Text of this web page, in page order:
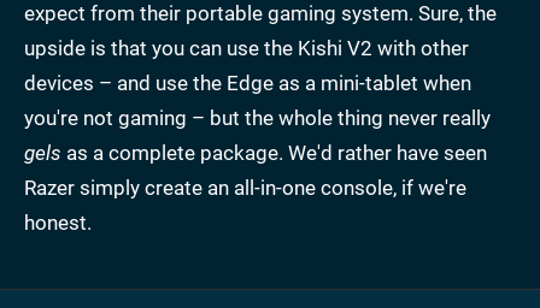
expect from their portable gaming system. Sure, the
upside is that you can use the Kishi V2 with other
devices – and use the Edge as a mini-tablet when
you're not gaming – but the whole thing never really
gels as a complete package. We'd rather have seen
Razer simply create an all-in-one console, if we're
honest.